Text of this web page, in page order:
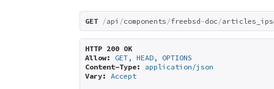
GET /api /components /freebsd-doc /
HTTP 200 OK
Allow:
GET, HEAD, OPTIONS
Content-Type:
application/json
Vary: Accept